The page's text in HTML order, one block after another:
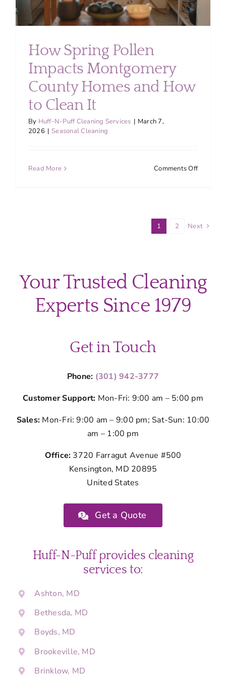
How Spring Pollen
Impacts Montgomery
County Homes and How
to Clean It
By Huff-N-Puff Cleaning Services | March 7,
2026 | Seasonal Cleaning
Read More Comments Offon
to
Clean
1 2 Next
Your Trusted Cleaning
Experts Since 1979
Get in Touch
Phone: (301) 942-3777
Customer Support: Mon-Fri: 9:00 am – 5:00 pm
Sales: Mon-Fri: 9:00 am – 9:00 pm; Sat-Sun: 10:00
am – 1:00 pm
Office: 3720 Farragut Avenue #500
Kensington, MD 20895
United States
Get a Quote
Huff-N-Puff provides cleaning
services to:
Ashton, MD
Bethesda, MD
Boyds, MD
Brookeville, MD
Brinklow, MD